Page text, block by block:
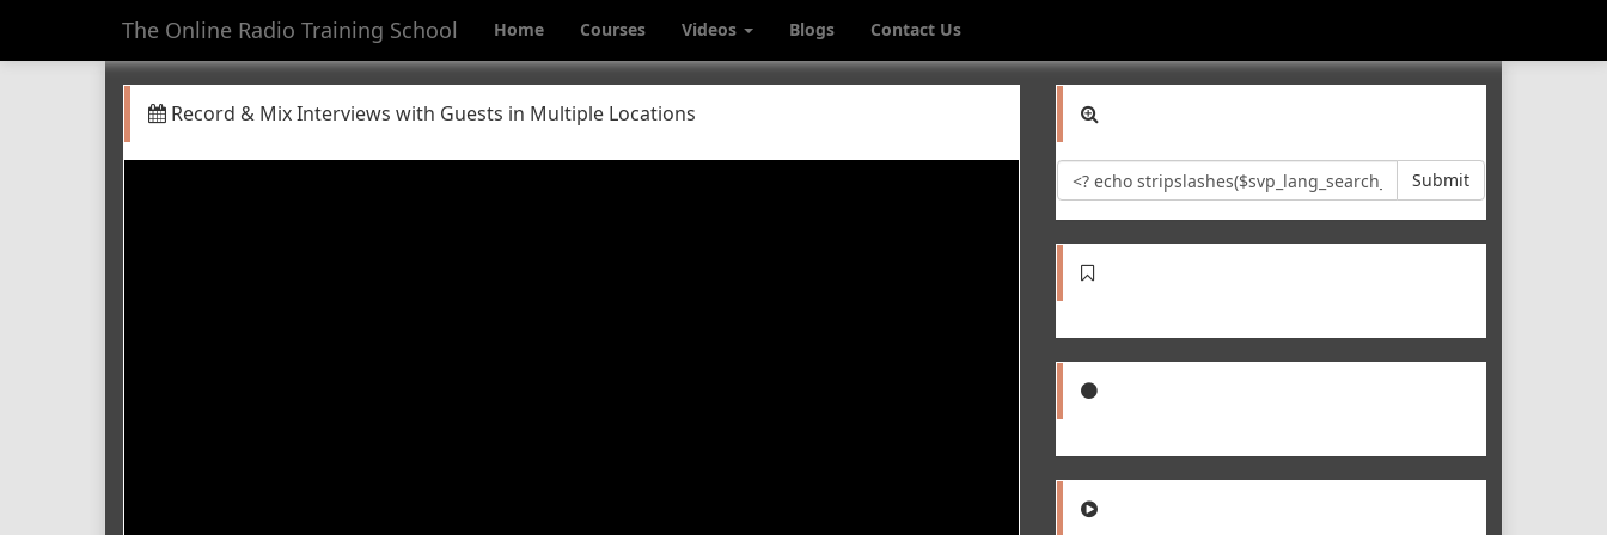
The Online Radio Training School Home Courses Videos Blogs Contact Us
Record & Mix Interviews with Guests in Multiple Locations
Submit